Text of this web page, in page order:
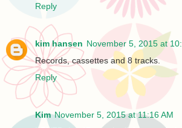
Reply
kim hansen November 5, 2015 at
Records, cassettes and 8 tracks.
Reply
Kim November 5, 2015 at 11:16 AM